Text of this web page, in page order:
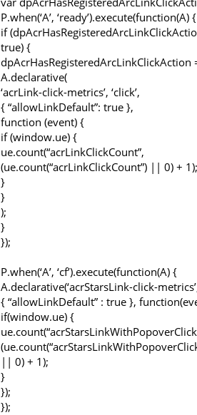
P.when(‘A’, ‘ready’).execute(function(A) {
if
true) {
dpAcrHasRegisteredArcLinkClickAction
A.declarative(
‘acrLink-click-metrics’, ‘click’,
{ “allowLinkDefault”: true },
function (event) {
if (window.ue) {
ue.count(“acrLinkClickCount”,
(ue.count(“acrLinkClickCount”) || 0) + 1);
}
}
);
}
});
P.when(‘A’, ‘cf’).execute(function(A) {
A.declarative(‘acrStarsLink-click-metrics’,
{ “allowLinkDefault” : true },
if(window.ue) {
|| 0) + 1);
}
});
});